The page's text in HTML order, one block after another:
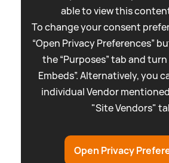
able to view this
To change your consent
“Open Privacy Preferences”
the “Purposes” tab and
Embeds”. Alternatively, you
individual Vendor
"Site Vendors"
Open Privacy